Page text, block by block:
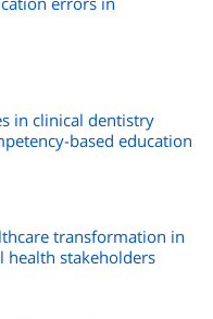
in clinical dentistry
based education
transformation in
health stakeholders